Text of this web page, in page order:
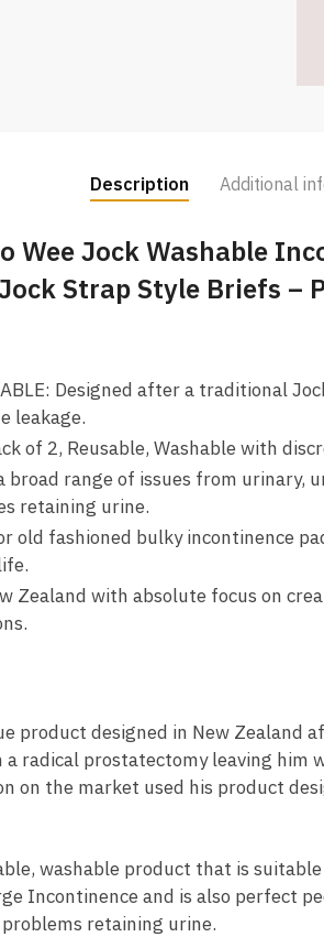
Description Additional
Wee Jock Washable
Strap Style Briefs
Designed after a traditional
leakage.
of 2, Reusable, Washable with
broad range of issues from urinary,
retaining urine.
old fashioned bulky incontinence
Zealand with absolute focus on
product designed in New Zealand
radical prostatectomy leaving
on the market used his product
washable product that is
Incontinence and is also perfect
retaining urine.